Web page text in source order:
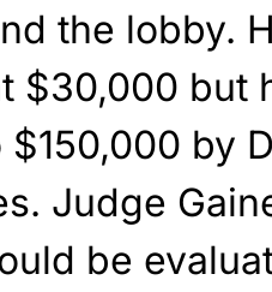
the lobby.
$30,000 but
$150,000 by
Judge
be